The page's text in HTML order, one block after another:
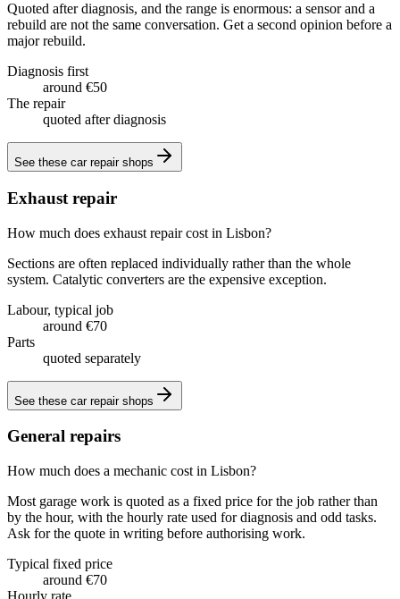
Quoted after diagnosis, and the range is enormous: a sensor and a
rebuild are not the same conversation. Get a second opinion before a
major rebuild.
Diagnosis first
around €50
The repair
quoted after diagnosis
See these car repair shops
Exhaust repair
How much does exhaust repair cost in Lisbon?
Sections are often replaced individually rather than the whole
system. Catalytic converters are the expensive exception.
Labour, typical job
around €70
Parts
quoted separately
See these car repair shops
General repairs
How much does a mechanic cost in Lisbon?
Most garage work is quoted as a fixed price for the job rather than
by the hour, with the hourly rate used for diagnosis and odd tasks.
Ask for the quote in writing before authorising work.
Typical fixed price
around €70